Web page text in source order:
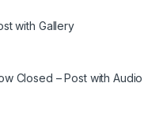
with Gallery
Closed – Post with Audio